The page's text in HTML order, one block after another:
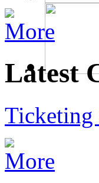
Latest
Ticketing